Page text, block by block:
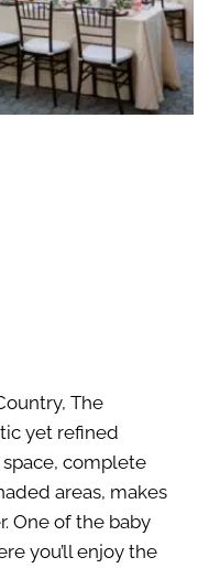
The
yet refined
complete
areas, makes
One of the baby
you’ll enjoy the